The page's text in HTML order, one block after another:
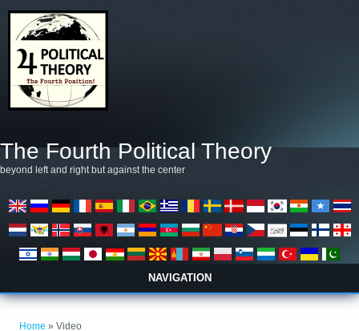
The Fourth Political Theory
beyond left and right but against the center
NAVIGATION
Home » Video